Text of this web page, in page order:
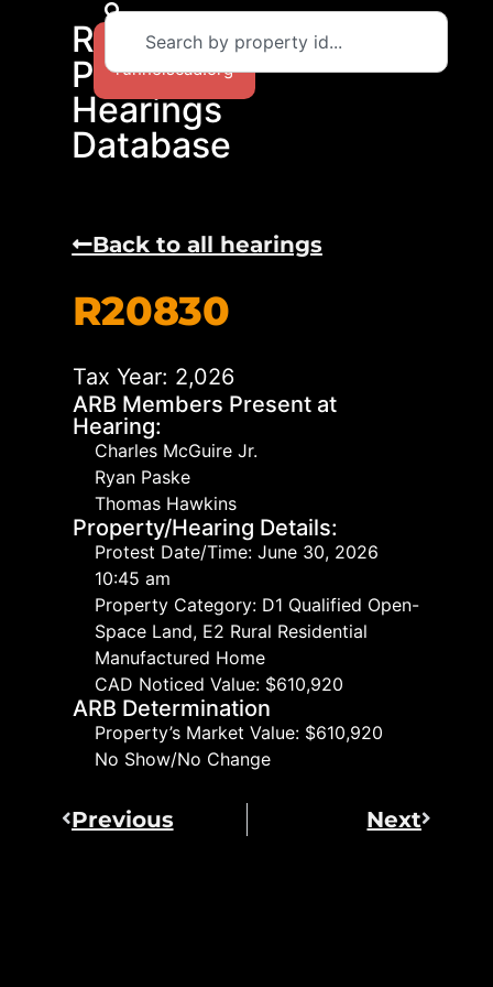
RCAD
Protest
Hearings
Database
Return to
runnelscad.org
Back to all hearings
R20830
Tax Year: 2,026
ARB Members Present at
Hearing:
Charles McGuire Jr.
Ryan Paske
Thomas Hawkins
Property/Hearing Details:
Protest Date/Time: June 30, 2026
10:45 am
Property Category: D1 Qualified Open-
Space Land, E2 Rural Residential
Manufactured Home
CAD Noticed Value: $610,920
ARB Determination
Property’s Market Value: $610,920
No Show/No Change
Previous Next